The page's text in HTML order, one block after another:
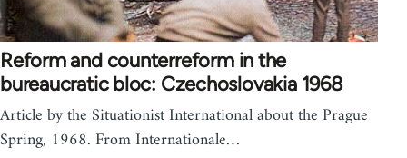
Reform and counterreform in the
bureaucratic bloc: Czechoslovakia 1968
Article by the Situationist International about the Prague
Spring, 1968. From Internationale…